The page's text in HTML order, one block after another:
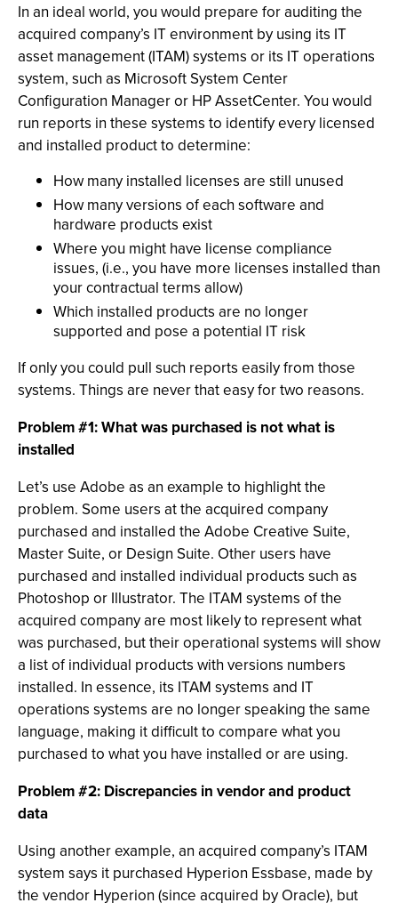
In an ideal world, you would prepare for auditing the
acquired company’s IT environment by using its IT
asset management (ITAM) systems or its IT operations
system, such as Microsoft System Center
Configuration Manager or HP AssetCenter. You would
run reports in these systems to identify every licensed
and installed product to determine:
How many installed licenses are still unused
How many versions of each software and
hardware products exist
Where you might have license compliance
issues, (i.e., you have more licenses installed than
your contractual terms allow)
Which installed products are no longer
supported and pose a potential IT risk
If only you could pull such reports easily from those
systems. Things are never that easy for two reasons.
Problem #1: What was purchased is not what is
installed
Let’s use Adobe as an example to highlight the
problem. Some users at the acquired company
purchased and installed the Adobe Creative Suite,
Master Suite, or Design Suite. Other users have
purchased and installed individual products such as
Photoshop or Illustrator. The ITAM systems of the
acquired company are most likely to represent what
was purchased, but their operational systems will show
a list of individual products with versions numbers
installed. In essence, its ITAM systems and IT
operations systems are no longer speaking the same
language, making it difficult to compare what you
purchased to what you have installed or are using.
Problem #2: Discrepancies in vendor and product
data
Using another example, an acquired company’s ITAM
system says it purchased Hyperion Essbase, made by
the vendor Hyperion (since acquired by Oracle), but